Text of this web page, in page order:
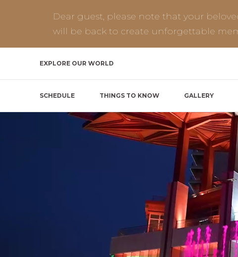
Dear guest, please note that your
will be back to create unforgettable
EXPLORE OUR WORLD
SCHEDULE THINGS TO KNOW GALLERY